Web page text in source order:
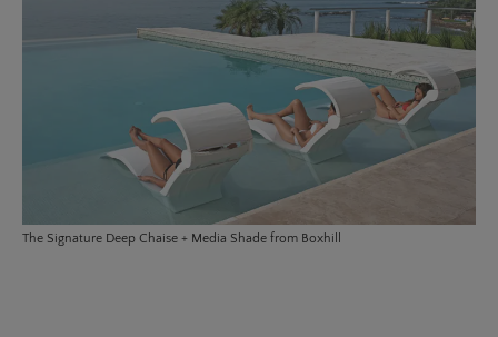
The Signature Deep Chaise + Media Shade from Boxhill